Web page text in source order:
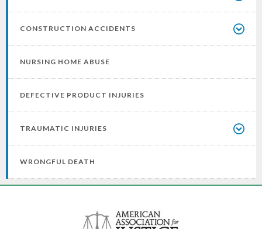
CONSTRUCTION ACCIDENTS
NURSING HOME ABUSE
DEFECTIVE PRODUCT INJURIES
TRAUMATIC INJURIES
WRONGFUL DEATH